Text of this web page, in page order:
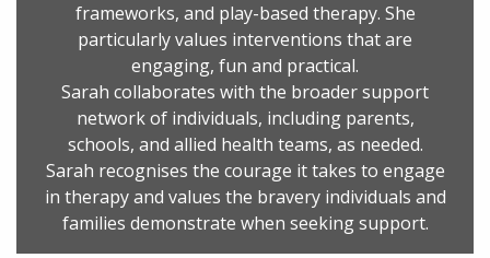
frameworks, and play-based therapy. She
particularly values interventions that are
engaging, fun and practical.
Sarah collaborates with the broader support
network of individuals, including parents,
schools, and allied health teams, as needed.
Sarah recognises the courage it takes to engage
in therapy and values the bravery individuals and
families demonstrate when seeking support.